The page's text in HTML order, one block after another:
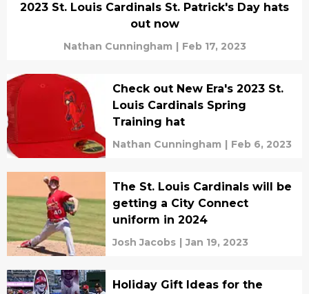
2023 St. Louis Cardinals St. Patrick's Day hats
out now
Nathan Cunningham | Feb 17, 2023
Check out New Era's 2023 St.
Louis Cardinals Spring
Training hat
Nathan Cunningham | Feb 6, 2023
The St. Louis Cardinals will be
getting a City Connect
uniform in 2024
Josh Jacobs | Jan 19, 2023
Holiday Gift Ideas for the